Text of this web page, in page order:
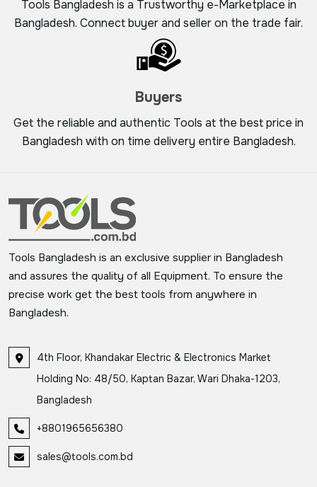
Tools Bangladesh is a Trustworthy e-Marketplace in
Bangladesh. Connect buyer and seller on the trade fair.
Buyers
Get the reliable and authentic Tools at the best price in
Bangladesh with on time delivery entire Bangladesh.
Tools Bangladesh is an exclusive supplier in Bangladesh
and assures the quality of all Equipment. To ensure the
precise work get the best tools from anywhere in
Bangladesh.
4th Floor, Khandakar Electric & Electronics Market
Holding No: 48/50, Kaptan Bazar, Wari Dhaka-1203,
Bangladesh
+8801965656380
sales@tools.com.bd